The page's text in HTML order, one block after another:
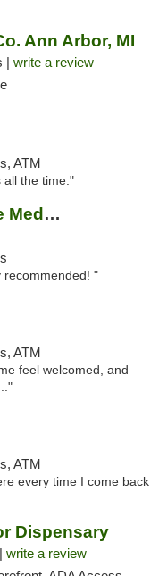
Ann Arbor, MI
| write a review
ATM
all the time."
People's Choice Alternative Medicine
recommended! "
ATM
feel welcomed, and
ATM
every time I come back
Dispensary
write a review